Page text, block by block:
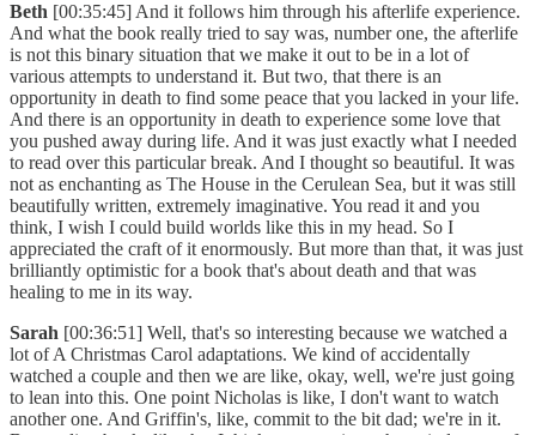
Beth [00:35:45] And it follows him through his afterlife experience.
And what the book really tried to say was, number one, the afterlife
is not this binary situation that we make it out to be in a lot of
various attempts to understand it. But two, that there is an
opportunity in death to find some peace that you lacked in your life.
And there is an opportunity in death to experience some love that
you pushed away during life. And it was just exactly what I needed
to read over this particular break. And I thought so beautiful. It was
not as enchanting as The House in the Cerulean Sea, but it was still
beautifully written, extremely imaginative. You read it and you
think, I wish I could build worlds like this in my head. So I
appreciated the craft of it enormously. But more than that, it was just
brilliantly optimistic for a book that's about death and that was
healing to me in its way.
Sarah [00:36:51] Well, that's so interesting because we watched a
lot of A Christmas Carol adaptations. We kind of accidentally
watched a couple and then we are like, okay, well, we're just going
to lean into this. One point Nicholas is like, I don't want to watch
another one. And Griffin's, like, commit to the bit dad; we're in it.